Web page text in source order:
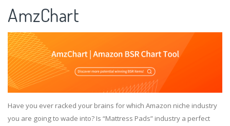
AmzChart
Have you ever racked your brains for which Amazon niche industry
you are going to wade into? Is “Mattress Pads” industry a perfect